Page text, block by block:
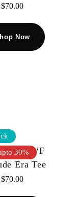
$70.00
Now
30%
Kiy WWF
Era Tee
$70.00